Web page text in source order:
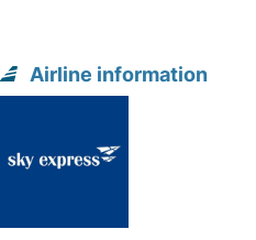
Airline information